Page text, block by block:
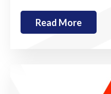
Read More